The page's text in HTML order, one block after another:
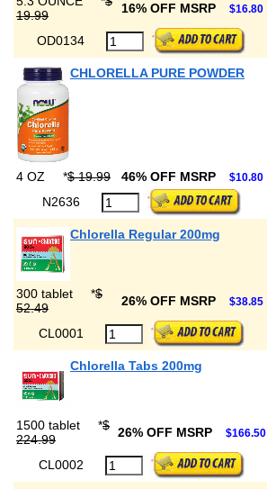
19.99
16% OFF MSRP $16.80
OD0134
CHLORELLA PURE POWDER
4 OZ *$ 19.99 46% OFF MSRP $10.80
N2636
Chlorella Regular 200mg
300 tablet *$
52.49
26% OFF MSRP $38.85
CL0001
Chlorella Tabs 200mg
1500 tablet *$
224.99
26% OFF MSRP $166.50
CL0002